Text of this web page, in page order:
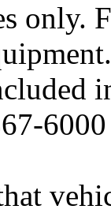
only.
6000